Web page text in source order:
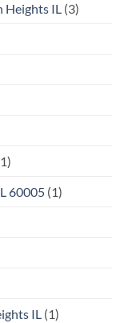
Heights IL (3)
60005 (1)
IL (1)